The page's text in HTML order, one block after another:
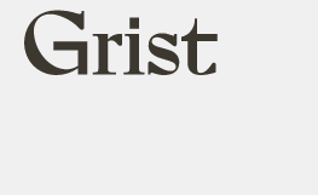
Grist
home